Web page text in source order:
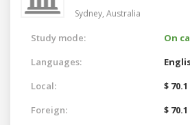
Sydney, Australia
Study mode:
On
Languages:
Local:
$
Foreign:
$